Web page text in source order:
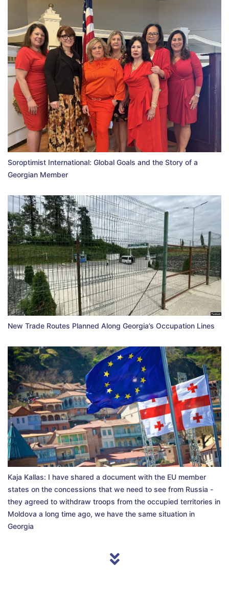
Soroptimist International: Global Goals and the Story of a
Georgian Member
New Trade Routes Planned Along Georgia’s Occupation Lines
Kaja Kallas: I have shared a document with the EU member
states on the concessions that we need to see from Russia -
they agreed to withdraw troops from the occupied territories in
Moldova a long time ago, we have the same situation in
Georgia